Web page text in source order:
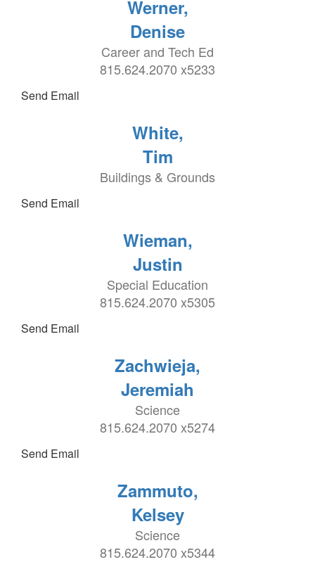
Werner,
Denise
Career and Tech Ed
815.624.2070 x5233
Send Email
White,
Tim
Buildings & Grounds
Send Email
Wieman,
Justin
Special Education
815.624.2070 x5305
Send Email
Zachwieja,
Jeremiah
Science
815.624.2070 x5274
Send Email
Zammuto,
Kelsey
Science
815.624.2070 x5344